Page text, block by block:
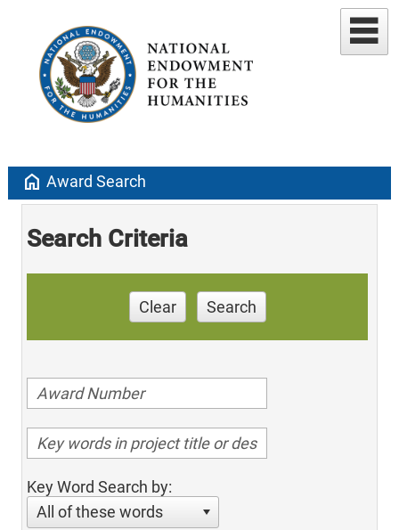
home Award Search
Search Criteria
Clear Search
Key Word Search by:
All of these words